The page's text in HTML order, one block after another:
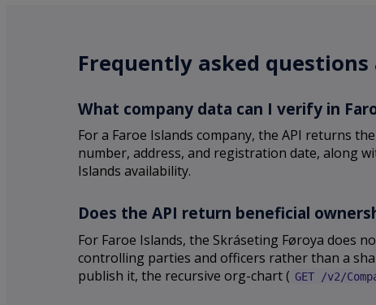
Frequently asked questions
What company data can I verify in
For a Faroe Islands company, the API returns
number, address, and registration date, along
Islands availability.
Does the API return beneficial
For Faroe Islands, the Skráseting Føroya does
controlling parties and officers rather than a
publish it, the recursive org-chart ( GET /v2/